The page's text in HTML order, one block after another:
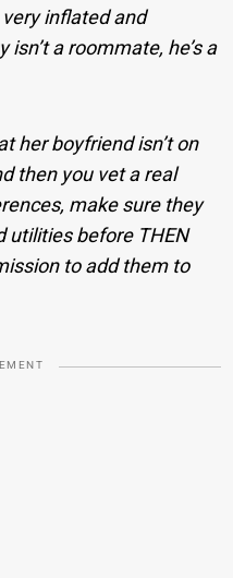
inflated and
a roommate, he’s a
her boyfriend isn’t on
then you vet a real
make sure they
utilities before THEN
to add them to